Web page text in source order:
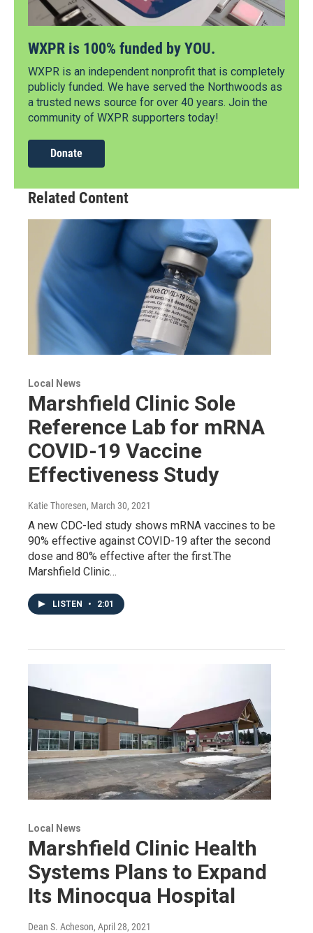
WXPR is 100% funded by YOU.
WXPR is an independent nonprofit that is completely
publicly funded. We have served the Northwoods as
a trusted news source for over 40 years. Join the
community of WXPR supporters today!
Donate
Related Content
Local News
Marshfield Clinic Sole
Reference Lab for mRNA
COVID-19 Vaccine
Effectiveness Study
Katie Thoresen, March 30, 2021
A new CDC-led study shows mRNA vaccines to be
90% effective against COVID-19 after the second
dose and 80% effective after the first.The
Marshfield Clinic…
LISTEN • 2:01
Local News
Marshfield Clinic Health
Systems Plans to Expand
Its Minocqua Hospital
Dean S. Acheson, April 28, 2021